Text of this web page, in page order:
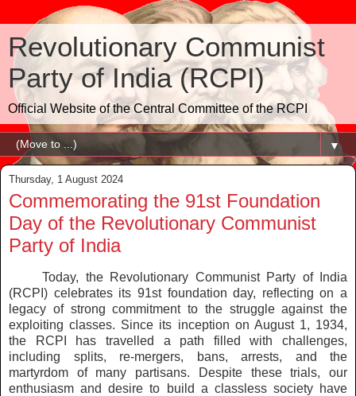
Revolutionary Communist
Party of India (RCPI)
Official Website of the Central Committee of the RCPI
▼
Thursday, 1 August 2024
Commemorating the 91st Foundation
Day of the Revolutionary Communist
Party of India
Today, the Revolutionary Communist Party of India
(RCPI) celebrates its 91st foundation day, reflecting on a
legacy of strong commitment to the struggle against the
exploiting classes. Since its inception on August 1, 1934,
the RCPI has travelled a path filled with challenges,
including splits, re-mergers, bans, arrests, and the
martyrdom of many partisans. Despite these trials, our
enthusiasm and desire to build a classless society have